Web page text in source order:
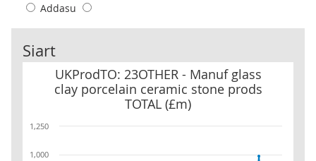
Addasu
Siart
UKProdTO: 23OTHER - Manuf glass
clay porcelain ceramic stone prods
TOTAL (£m)
UKProdTO: 23OTHER - Manuf glass clay porcelain ceramic stone
1,000
1,250